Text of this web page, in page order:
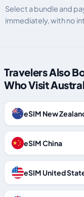
Select a bundle and
immediately, with no
Travelers Also
Who Visit
eSIM New
eSIM China
eSIM United